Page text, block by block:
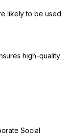
likely to be used
high-quality
Social